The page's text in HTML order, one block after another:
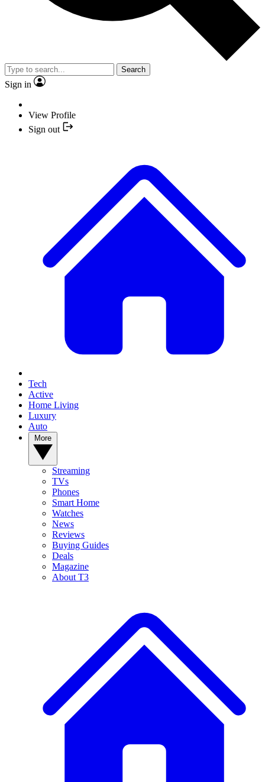
Search
Sign in
View Profile
Sign out
Tech
Active
Home Living
Luxury
Auto
Streaming
TVs
Phones
Smart Home
Watches
News
Reviews
Buying Guides
Deals
Magazine
About T3